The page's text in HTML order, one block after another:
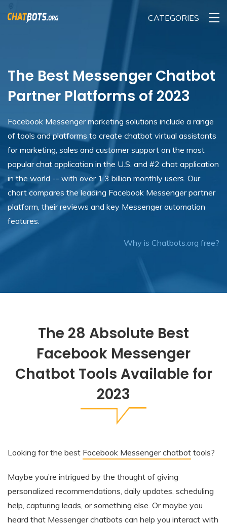
CATEGORIES
The Best Messenger Chatbot
Partner Platforms of 2023
Facebook Messenger marketing solutions include a range
of tools and platforms to create chatbot virtual assistants
for marketing, sales and customer support on the most
popular chat application in the U.S. and #2 chat application
in the world -- with over 1.3 billion monthly users. Our
chart compares the leading Facebook Messenger partner
platform, their reviews and key Messenger automation
features.
Why is Chatbots.org free?
The 28 Absolute Best
Facebook Messenger
Chatbot Tools Available for
2023
Looking for the best Facebook Messenger chatbot tools?
Maybe you’re intrigued by the thought of giving
personalized recommendations, daily updates, scheduling
help, capturing leads, or something else. Or maybe you
heard that Messenger chatbots can help you interact with